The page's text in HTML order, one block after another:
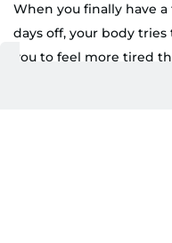
When you finally have
days off, your body
you to feel more tired